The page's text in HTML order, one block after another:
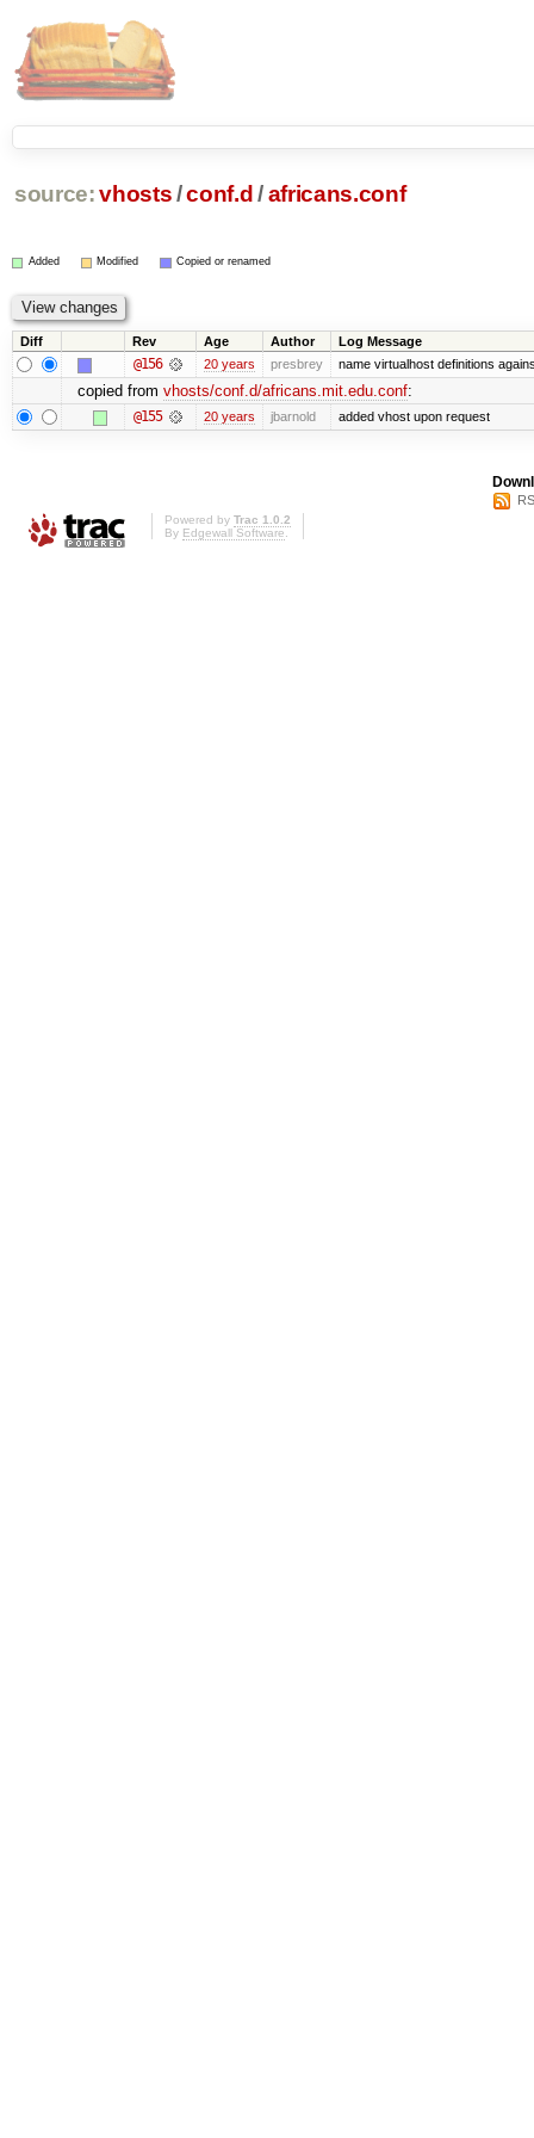
source: vhosts/conf.d /africans.conf
Added Modified Copied or renamed
Diff Rev Age Author Log Message
@156 20 years presbrey name virtualhost definitions
copied from vhosts/conf.d/africans.mit.edu.conf:
@155 20 years jbarnold added vhost upon request
Powered by Trac 1.0.2
By Edgewall Software